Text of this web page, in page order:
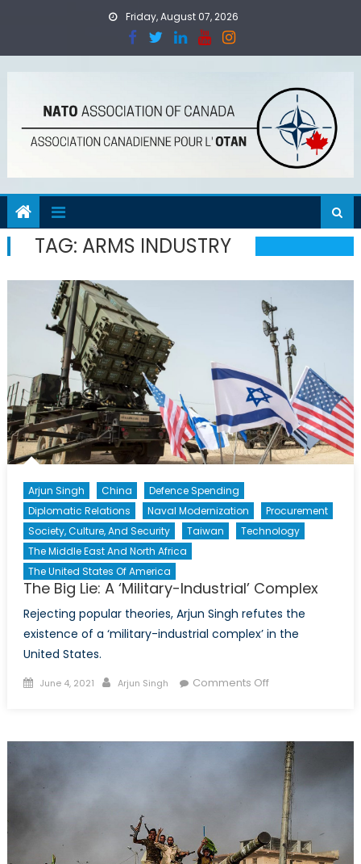
Friday, August 07, 2026
TAG: ARMS INDUSTRY
Arjun Singh China
Defence Spending
Diplomatic Relations
Naval Modernization
Procurement
Society, Culture, And Security
Taiwan
Technology
The Middle East And North Africa
The United States Of America
The Big Lie: A ‘Military-Industrial’ Complex
Rejecting popular theories, Arjun Singh refutes the
existence of a ‘military-industrial complex’ in the
United States.
Posted
June 4, 2021 Author
Arjun Singh Comments Offon
‘Military-
Industrial’
Complex